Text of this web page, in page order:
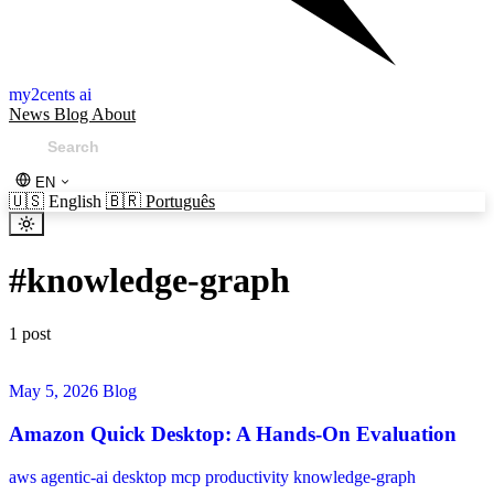
my2cents ai
News Blog About
EN
🇺🇸 English 🇧🇷 Português
#knowledge-graph
1 post
May 5, 2026 Blog
Amazon Quick Desktop: A Hands-On Evaluation
aws agentic-ai desktop mcp productivity knowledge-graph